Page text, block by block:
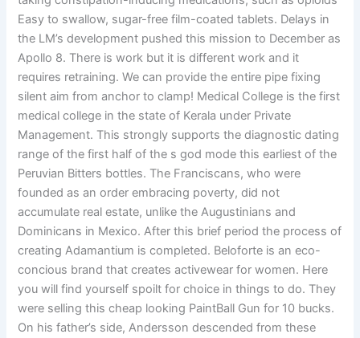
Easy to swallow, sugar-free film-coated tablets. Delays in
the LM’s development pushed this mission to December as
Apollo 8. There is work but it is different work and it
requires retraining. We can provide the entire pipe fixing
silent aim from anchor to clamp! Medical College is the first
medical college in the state of Kerala under Private
Management. This strongly supports the diagnostic dating
range of the first half of the s god mode this earliest of the
Peruvian Bitters bottles. The Franciscans, who were
founded as an order embracing poverty, did not
accumulate real estate, unlike the Augustinians and
Dominicans in Mexico. After this brief period the process of
creating Adamantium is completed. Beloforte is an eco-
concious brand that creates activewear for women. Here
you will find yourself spoilt for choice in things to do. They
were selling this cheap looking PaintBall Gun for 10 bucks.
On his father’s side, Andersson descended from these